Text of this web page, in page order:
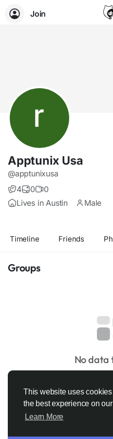
This website uses
the best experience on
Learn More
Join
Apptunix Usa
@apptunixusa
4
0
0
Lives in Austin
Male
Timeline Friends
Groups
No data